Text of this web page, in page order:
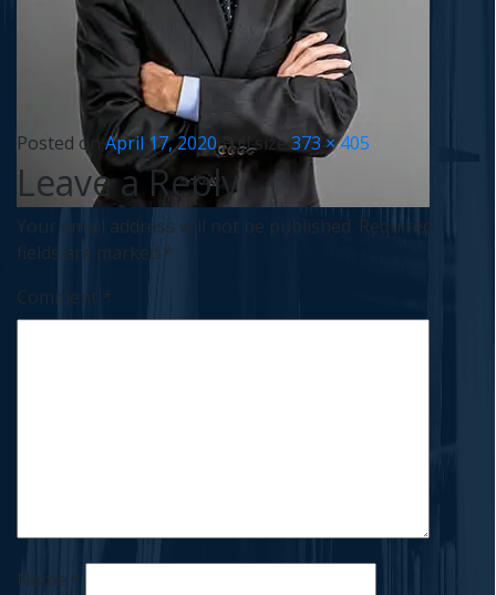
Posted onApril 17, 2020Full size373 × 405
Leave a Reply
Your email address will not be published. Required
fields are marked *
Comment *
Name *